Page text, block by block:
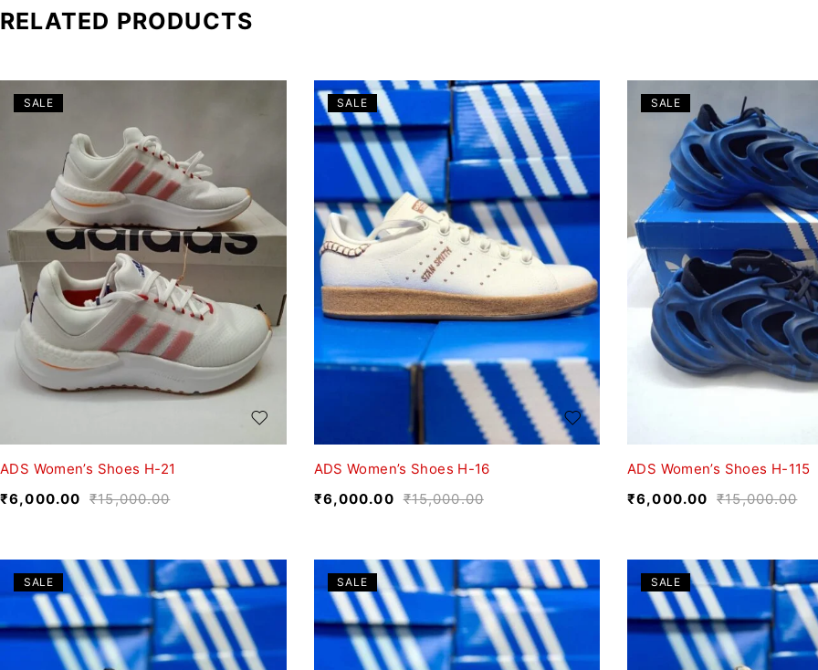
RELATED PRODUCTS
SALE
ADS Women’s Shoes H-21
₹15,000.00
₹6,000.00
SALE
ADS Women’s Shoes H-16
₹15,000.00
₹6,000.00
SALE
ADS Women’s Shoes H-115
₹15,000.00
₹6,000.00
SALE SALE SALE